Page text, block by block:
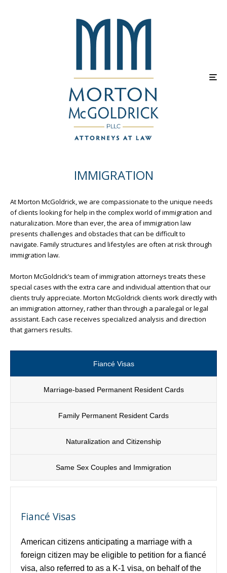
IMMIGRATION
At Morton McGoldrick, we are compassionate to the unique needs
of clients looking for help in the complex world of immigration and
naturalization. More than ever, the area of immigration law
presents challenges and obstacles that can be difficult to
navigate. Family structures and lifestyles are often at risk through
immigration law.
Morton McGoldrick’s team of immigration attorneys treats these
special cases with the extra care and individual attention that our
clients truly appreciate. Morton McGoldrick clients work directly with
an immigration attorney, rather than through a paralegal or legal
assistant. Each case receives specialized analysis and direction
that garners results.
Fiancé Visas
Marriage-based Permanent Resident Cards
Family Permanent Resident Cards
Naturalization and Citizenship
Same Sex Couples and Immigration
Fiancé Visas
American citizens anticipating a marriage with a
foreign citizen may be eligible to petition for a fiancé
visa, also referred to as a K-1 visa, on behalf of the